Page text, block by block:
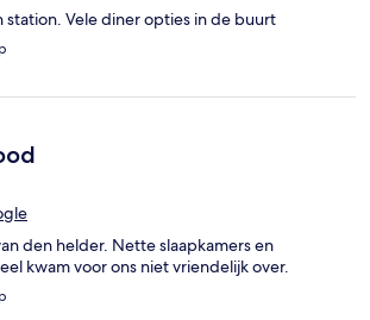
station. Vele diner opties in de buurt
den helder. Nette slaapkamers en
kwam voor ons niet vriendelijk over.